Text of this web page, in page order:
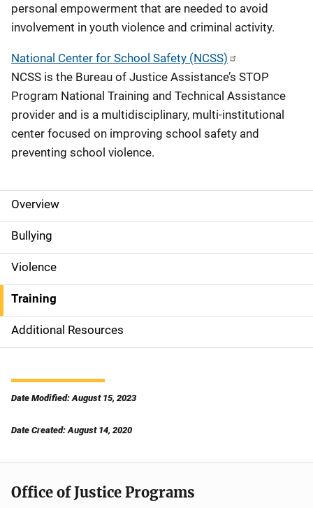
personal empowerment that are needed to avoid
involvement in youth violence and criminal activity.
National Center for School Safety (NCSS)
NCSS is the Bureau of Justice Assistance’s STOP
Program National Training and Technical Assistance
provider and is a multidisciplinary​, multi-institutional
center focused on improving school safety and
preventing school violence.
S
i
d
e
N
a
v
i
g
a
t
Overview
Bullying
Violence
Training
Additional Resources
Date Modified: August 15, 2023
Date Created: August 14, 2020
Office of Justice Programs